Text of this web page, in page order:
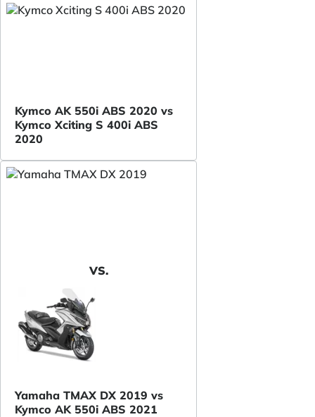
Kymco AK 550i ABS 2020 vs
Kymco Xciting S 400i ABS
2020
VS.
Yamaha TMAX DX 2019 vs
Kymco AK 550i ABS 2021